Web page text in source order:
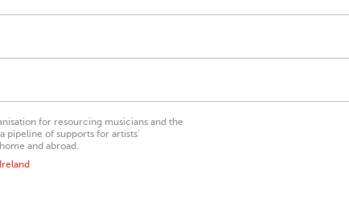
for resourcing musicians and the
pipeline of supports for artists’
and abroad.